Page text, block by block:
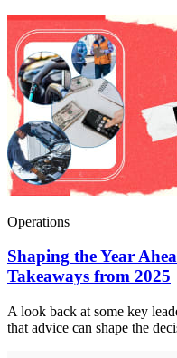
Operations
Shaping the Year
Takeaways from 2025
A look back at some key
that advice can shape the